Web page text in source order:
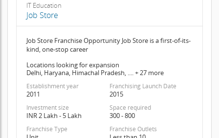
IT Education
Job Store
Job Store Franchise Opportunity Job Store is a first-of-its-
kind, one-stop career
Locations looking for expansion
Delhi, Haryana, Himachal Pradesh, .... + 27 more
Establishment year
2011
Franchising Launch Date
2015
Investment size
INR 2 Lakh - 5 Lakh
Space required
300 - 800
Franchise Type Franchise Outlets